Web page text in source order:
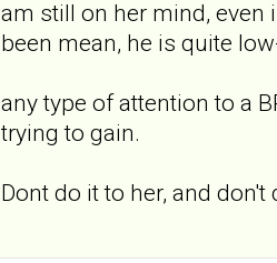
am still on her mind, even
been mean, he is quite
any type of attention to a
trying to gain.
Dont do it to her, and